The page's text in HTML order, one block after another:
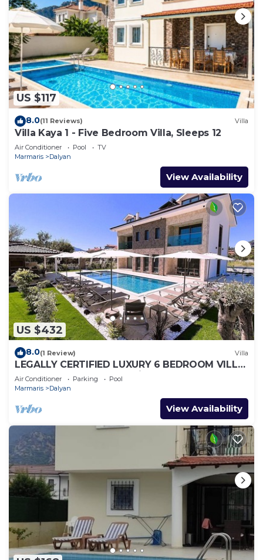
US $117
8.0(11 Reviews) Villa
Villa Kaya 1 - Five Bedroom Villa, Sleeps 12
Air Conditioner Pool
TV
Marmaris
Dalyan
View Availability
US $432
8.0(1 Review) Villa
LEGALLY CERTIFIED LUXURY 6 BEDROOM VILLA
WITH BIG PRIVATE POOL in DALYAN CENTER
Air Conditioner Parking
Pool
Marmaris
Dalyan
View Availability